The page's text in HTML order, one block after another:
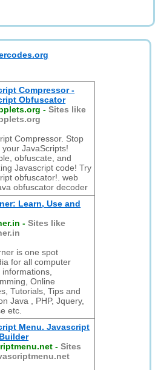
Compressor -
Obfuscator
-Sites like
Compressor. Stop
your JavaScripts!
obfuscate, and
Javascript code! Try
obfuscator!. web
obfuscator decoder
Learn, Use and
-Sites like
is one spot
for all computer
Online
Tutorials, Tips and
Java , PHP, Jquery,
etc.
Menu. Javascript
-Sites